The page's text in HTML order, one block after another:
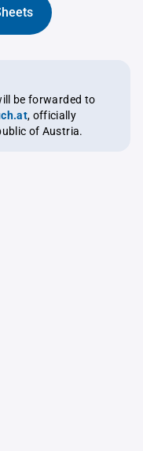
be forwarded to
, officially
of Austria.